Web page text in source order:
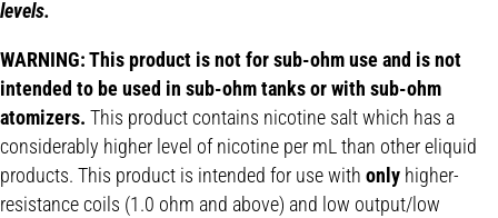
levels.
WARNING: This product is not for sub-ohm use and is not
intended to be used in sub-ohm tanks or with sub-ohm
atomizers. This product contains nicotine salt which has a
considerably higher level of nicotine per mL than other eliquid
products. This product is intended for use with only higher-
resistance coils (1.0 ohm and above) and low output/low